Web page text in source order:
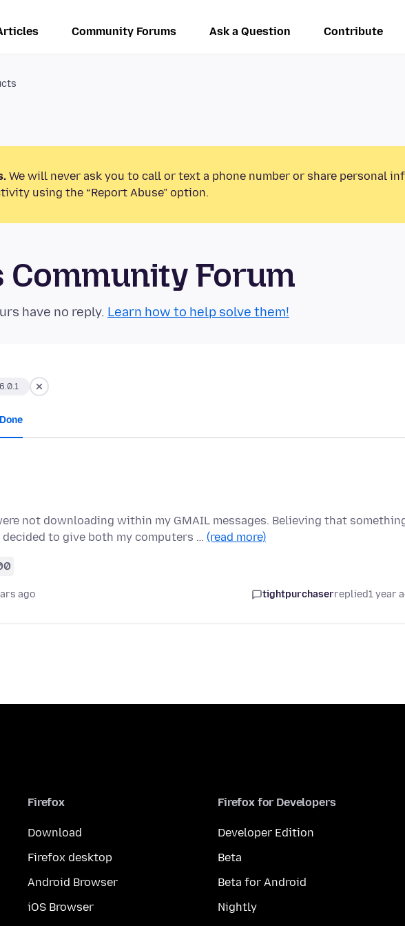
Community Forums Ask a Question Contribute
We will never ask you to call or text a phone number or share personal
using the “Report Abuse” option.
Community Forum
have no reply. Learn how to help solve them!
Done
not downloading within my GMAIL messages. Believing that
to give both my computers … (read more)
ago tightpurchaserreplied1 year
Firefox
Download
Firefox desktop
Android Browser
iOS Browser
Firefox for Developers
Developer Edition
Beta
Beta for Android
Nightly